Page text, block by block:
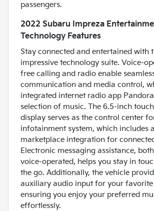
passengers.
2022 Subaru Impreza
Technology Features
Stay connected and entertained with
impressive technology suite. Voice-
free calling and radio enable
communication and media control,
integrated internet radio app
selection of music. The 6.5-inch
display serves as the control center
infotainment system, which includes
marketplace integration for
Electronic messaging assistance,
voice-operated, helps you stay in
the go. Additionally, the vehicle
auxiliary audio input for your favorite
ensuring you enjoy your preferred
effortlessly.